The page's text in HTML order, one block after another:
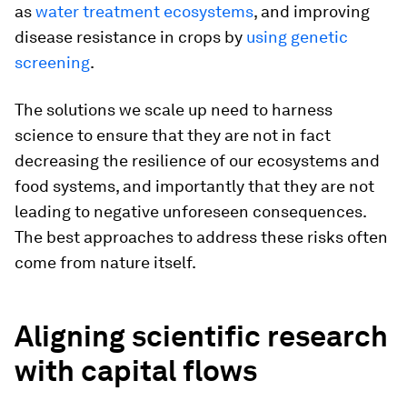
aswater treatment ecosystems, and improving
disease resistance in crops by using genetic
screening.
The solutions we scale up need to harness
science to ensure that they are not in fact
decreasing the resilience of our ecosystems and
food systems, and importantly that they are not
leading to negative unforeseen consequences.
The best approaches to address these risks often
come from nature itself.
Aligning scientific research
with capital flows